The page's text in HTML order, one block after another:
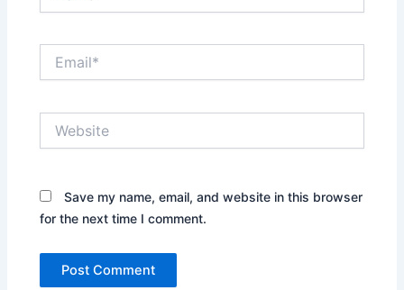
Save my name, email, and website in this browser
for the next time I comment.